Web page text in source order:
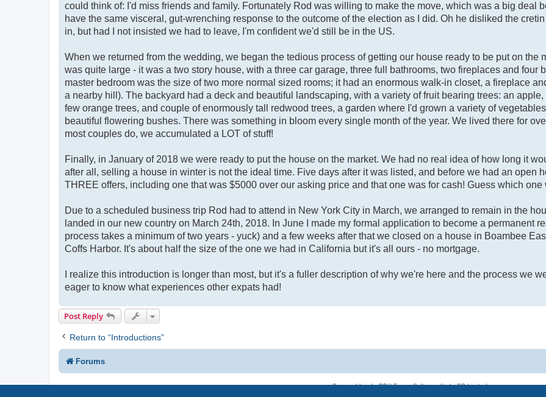
could think of: I'd miss friends and family. Fortunately Rod was willing to make the move, which was a big deal
have the same visceral, gut-wrenching response to the outcome of the election as I did. Oh he disliked the
in, but had I not insisted we had to leave, I'm confident we'd still be in the US.
When we returned from the wedding, we began the tedious process of getting our house ready to be put on the
was quite large - it was a two story house, with a three car garage, three full bathrooms, two fireplaces and four
master bedroom was the size of two more normal sized rooms; it had an enormous walk-in closet, a fireplace
a nearby hill). The backyard had a deck and beautiful landscaping, with a variety of fruit bearing trees: an apple,
few orange trees, and couple of enormously tall redwood trees, a garden where I'd grown a variety of
beautiful flowering bushes. There was something in bloom every single month of the year. We lived there for
most couples do, we accumulated a LOT of stuff!
Finally, in January of 2018 we were ready to put the house on the market. We had no real idea of how long it
after all, selling a house in winter is not the ideal time. Five days after it was listed, and before we had an open
THREE offers, including one that was $5000 over our asking price and that one was for cash! Guess which one
Due to a scheduled business trip Rod had to attend in New York City in March, we arranged to remain in the
landed in our new country on March 24th, 2018. In June I made my formal application to become a permanent
process takes a minimum of two years - yuck) and a few weeks after that we closed on a house in Boambee
Coffs Harbor. It's about half the size of the one we had in California but it's all ours - no mortgage.
I realize this introduction is longer than most, but it's a fuller description of why we're here and the process we
eager to know what experiences other expats had!
Post Reply
Return to “Introductions”
Forums
Powered byphpBB® Forum Software © phpBB Limited